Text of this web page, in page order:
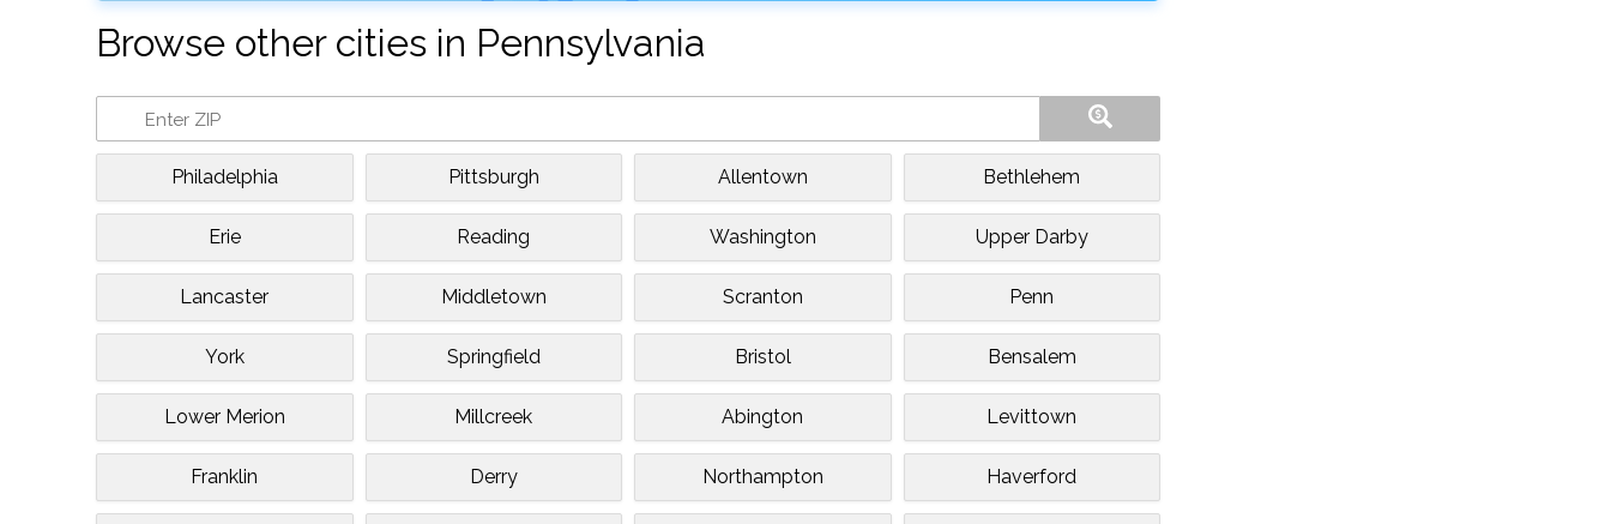
Browse other cities in Pennsylvania
Philadelphia Pittsburgh Allentown Bethlehem
Erie Reading Washington Upper Darby
Lancaster Middletown Scranton Penn
York Springfield Bristol Bensalem
Lower Merion Millcreek Abington Levittown
Franklin Derry Northampton Haverford